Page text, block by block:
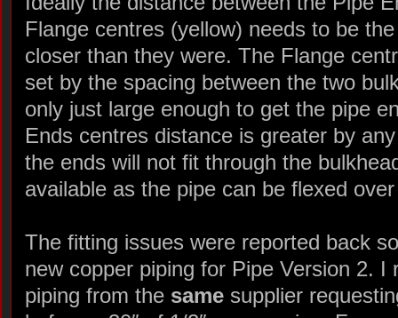
Flange centres (yellow) needs to be
closer than they were. The Flange
set by the spacing between the two
only just large enough to get the pipe
Ends centres distance is greater by
the ends will not fit through the
available as the pipe can be flexed
The fitting issues were reported back
new copper piping for Pipe Version 2. I
piping from the same supplier